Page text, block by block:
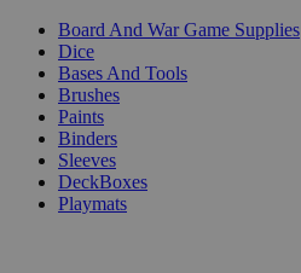
Board And War Game Supplies
Dice
Bases And Tools
Brushes
Paints
Binders
Sleeves
DeckBoxes
Playmats